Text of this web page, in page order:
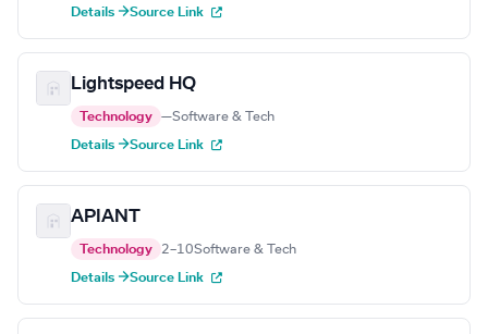
Details →Source Link
Lightspeed HQ
Technology —Software & Tech
Details →Source Link
APIANT
Technology 2–10Software & Tech
Details →Source Link